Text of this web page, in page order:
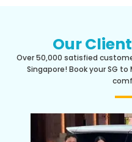
Our
Over 50,000 satisfied
Singapore! Book your SG